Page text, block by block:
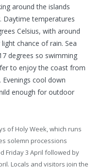
around the islands
temperatures
Celsius, with around
chance of rain. Sea
degrees so swimming
to enjoy the coast from
cool down
enough for outdoor
of Holy Week, which runs
solemn processions
Friday 3 April followed by
Locals and visitors join the